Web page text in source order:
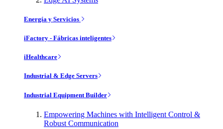
Energía y Servicios
iFactory - Fábricas inteligentes
iHealthcare
Industrial & Edge Servers
Industrial Equipment Builder
Empowering Machines with Intelligent Control &
Robust Communication